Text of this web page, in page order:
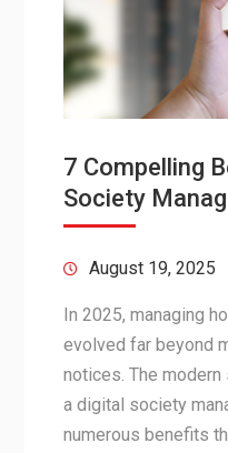
7 Compelling
Society
August 19, 2025
In 2025, managing
evolved far beyond
notices. The
a digital society
numerous benefits